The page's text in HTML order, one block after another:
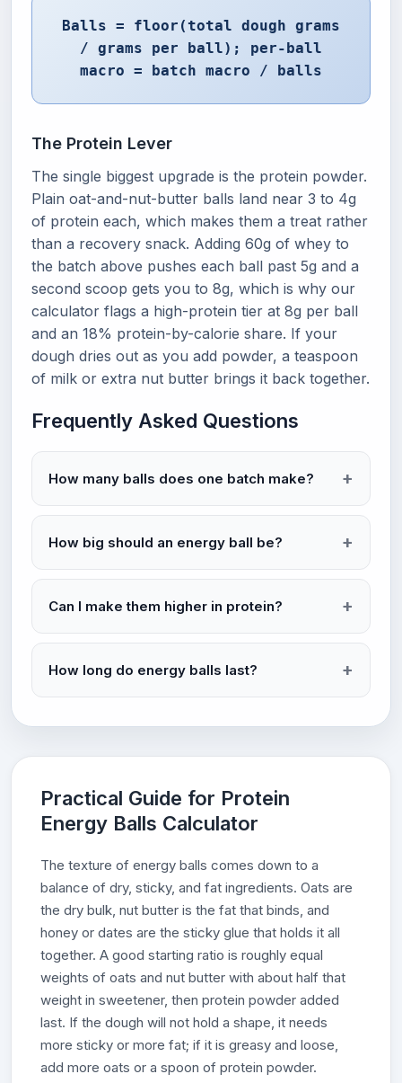
Balls = floor(total dough grams
/ grams per ball); per-ball
macro = batch macro / balls
The Protein Lever
The single biggest upgrade is the protein powder.
Plain oat-and-nut-butter balls land near 3 to 4g
of protein each, which makes them a treat rather
than a recovery snack. Adding 60g of whey to
the batch above pushes each ball past 5g and a
second scoop gets you to 8g, which is why our
calculator flags a high-protein tier at 8g per ball
and an 18% protein-by-calorie share. If your
dough dries out as you add powder, a teaspoon
of milk or extra nut butter brings it back together.
Frequently Asked Questions
How many balls does one batch make?
How big should an energy ball be?
Can I make them higher in protein?
How long do energy balls last?
Practical Guide for Protein
Energy Balls Calculator
The texture of energy balls comes down to a
balance of dry, sticky, and fat ingredients. Oats are
the dry bulk, nut butter is the fat that binds, and
honey or dates are the sticky glue that holds it all
together. A good starting ratio is roughly equal
weights of oats and nut butter with about half that
weight in sweetener, then protein powder added
last. If the dough will not hold a shape, it needs
more sticky or more fat; if it is greasy and loose,
add more oats or a spoon of protein powder.